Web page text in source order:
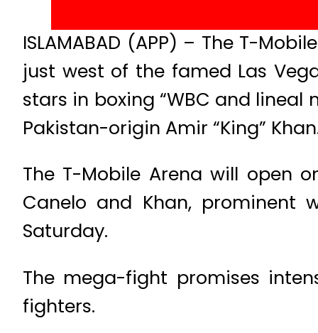
ISLAMABAD (APP) – The T-
just west of the famed Las
stars in boxing “WBC and
Pakistan-origin Amir “King”
The T-Mobile Arena will open
Canelo and Khan, prominent
Saturday.
The mega-fight promises
fighters.